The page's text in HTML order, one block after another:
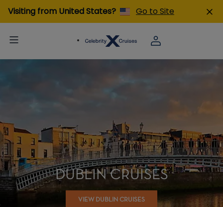
Visiting from United States? Go to Site
DUBLIN CRUISES
VIEW DUBLIN CRUISES